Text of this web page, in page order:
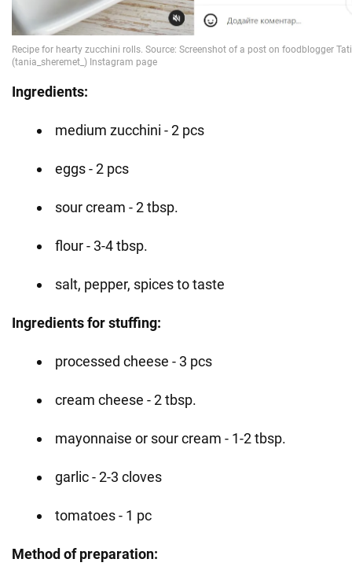
Ingredients:
medium zucchini - 2 pcs
eggs - 2 pcs
sour cream - 2 tbsp.
flour - 3-4 tbsp.
salt, pepper, spices to taste
Ingredients for stuffing:
processed cheese - 3 pcs
cream cheese - 2 tbsp.
mayonnaise or sour cream - 1-2 tbsp.
garlic - 2-3 cloves
tomatoes - 1 pc
Method of preparation: